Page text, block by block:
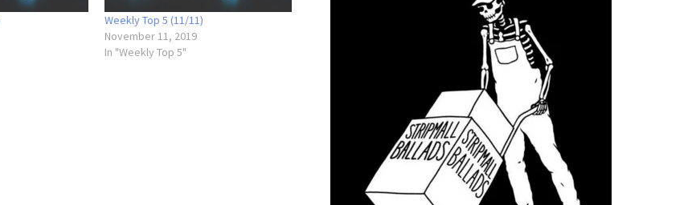
Weekly Top 5 (11/11)
November 11, 2019
In "Weekly Top 5"